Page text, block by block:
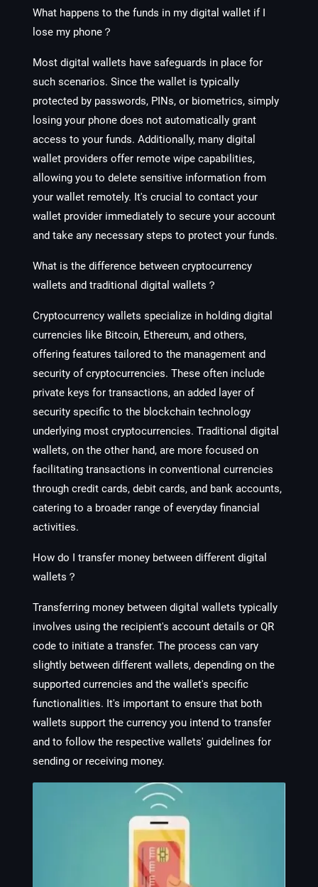
What happens to the funds in my digital wallet if I
lose my phone？
Most digital wallets have safeguards in place for
such scenarios. Since the wallet is typically
protected by passwords, PINs, or biometrics, simply
losing your phone does not automatically grant
access to your funds. Additionally, many digital
wallet providers offer remote wipe capabilities,
allowing you to delete sensitive information from
your wallet remotely. It's crucial to contact your
wallet provider immediately to secure your account
and take any necessary steps to protect your funds.
What is the difference between cryptocurrency
wallets and traditional digital wallets？
Cryptocurrency wallets specialize in holding digital
currencies like Bitcoin, Ethereum, and others,
offering features tailored to the management and
security of cryptocurrencies. These often include
private keys for transactions, an added layer of
security specific to the blockchain technology
underlying most cryptocurrencies. Traditional digital
wallets, on the other hand, are more focused on
facilitating transactions in conventional currencies
through credit cards, debit cards, and bank accounts,
catering to a broader range of everyday financial
activities.
How do I transfer money between different digital
wallets？
Transferring money between digital wallets typically
involves using the recipient's account details or QR
code to initiate a transfer. The process can vary
slightly between different wallets, depending on the
supported currencies and the wallet's specific
functionalities. It's important to ensure that both
wallets support the currency you intend to transfer
and to follow the respective wallets' guidelines for
sending or receiving money.